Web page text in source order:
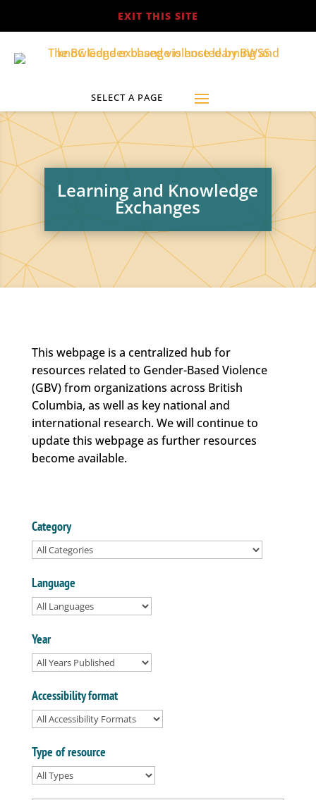
EXIT THIS SITE
Learning and Knowledge
Exchanges
This webpage is a centralized hub for
resources related to Gender-Based Violence
(GBV) from organizations across British
Columbia, as well as key national and
international research. We will continue to
update this webpage as further resources
become available.
Category
Language
Year
Accessibility format
Type of resource